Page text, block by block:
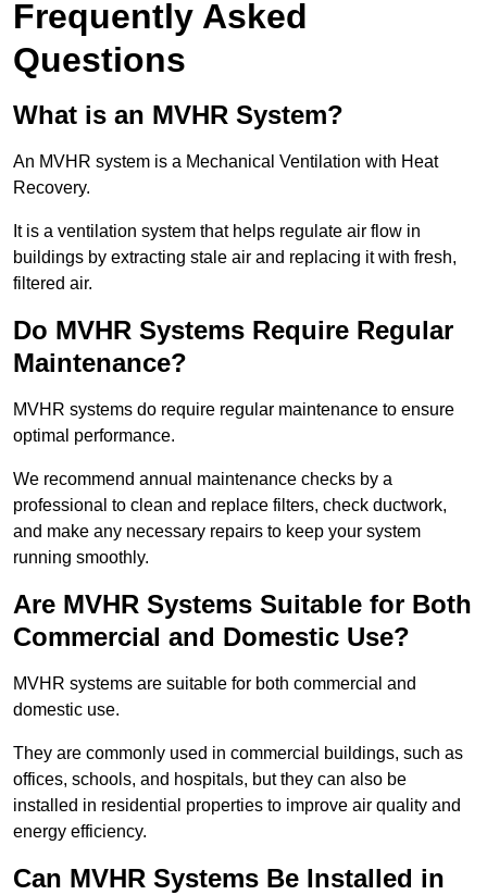
Frequently Asked
Questions
What is an MVHR System?
An MVHR system is a Mechanical Ventilation with Heat
Recovery.
It is a ventilation system that helps regulate air flow in
buildings by extracting stale air and replacing it with fresh,
filtered air.
Do MVHR Systems Require Regular
Maintenance?
MVHR systems do require regular maintenance to ensure
optimal performance.
We recommend annual maintenance checks by a
professional to clean and replace filters, check ductwork,
and make any necessary repairs to keep your system
running smoothly.
Are MVHR Systems Suitable for Both
Commercial and Domestic Use?
MVHR systems are suitable for both commercial and
domestic use.
They are commonly used in commercial buildings, such as
offices, schools, and hospitals, but they can also be
installed in residential properties to improve air quality and
energy efficiency.
Can MVHR Systems Be Installed in